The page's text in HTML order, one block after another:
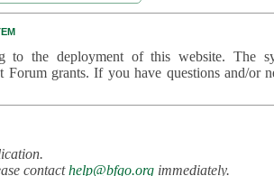
to the deployment of this website. The
grants. If you have questions and/or
contacthelp@bfgo.org immediately.